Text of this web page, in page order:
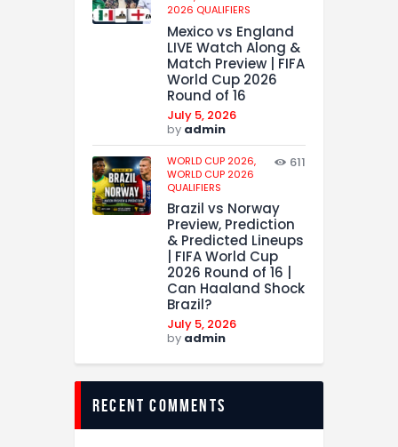
2026 QUALIFIERS
Mexico vs England
LIVE Watch Along &
Match Preview | FIFA
World Cup 2026
Round of 16
July 5, 2026
by admin
WORLD CUP 2026,
WORLD CUP 2026
QUALIFIERS
611
Brazil vs Norway
Preview, Prediction
& Predicted Lineups
| FIFA World Cup
2026 Round of 16 |
Can Haaland Shock
Brazil?
July 5, 2026
by admin
recent comments